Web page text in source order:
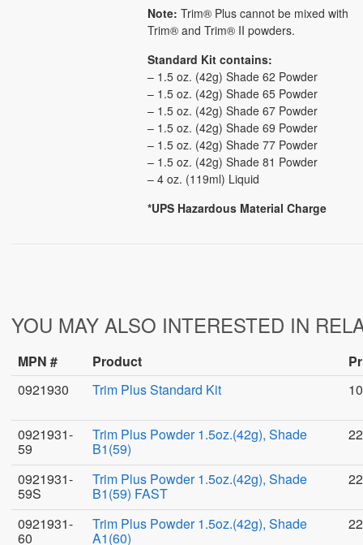
Note: Trim® Plus cannot be mixed with
Trim® and Trim® II powders.
Standard Kit contains:
– 1.5 oz. (42g) Shade 62 Powder
– 1.5 oz. (42g) Shade 65 Powder
– 1.5 oz. (42g) Shade 67 Powder
– 1.5 oz. (42g) Shade 69 Powder
– 1.5 oz. (42g) Shade 77 Powder
– 1.5 oz. (42g) Shade 81 Powder
– 4 oz. (119ml) Liquid
*UPS Hazardous Material Charge
YOU MAY ALSO INTERESTED IN
MPN # Product
0921930
Trim Plus Standard Kit
0921931-
59
Trim Plus Powder 1.5oz.(42g), Shade
B1(59)
0921931-
59S
Trim Plus Powder 1.5oz.(42g), Shade
B1(59) FAST
0921931-
60
Trim Plus Powder 1.5oz.(42g), Shade
A1(60)